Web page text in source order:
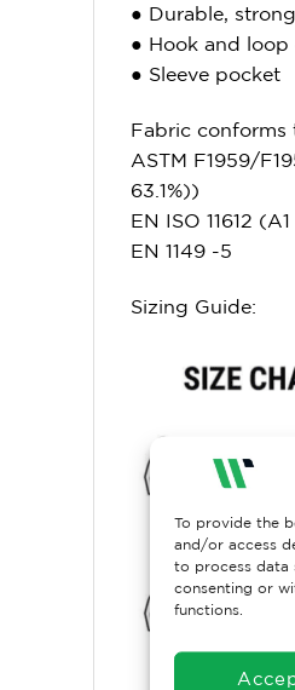
To provide the
and/or access
to process data
consenting or
functions.
● Durable,
● Hook and
● Sleeve pocket
Fabric conforms
ASTM F1959/
63.1%))
EN ISO 11612
EN 1149 -5
Sizing Guide: